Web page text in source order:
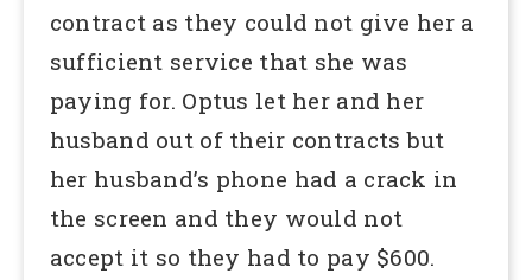
contract as they could not give her a
sufficient service that she was
paying for. Optus let her and her
husband out of their contracts but
her husband’s phone had a crack in
the screen and they would not
accept it so they had to pay $600.